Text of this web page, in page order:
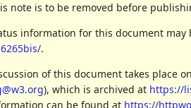
note is to be removed before
information for this document may
.
of this document takes place
), which is archived at https://
can be found at https://